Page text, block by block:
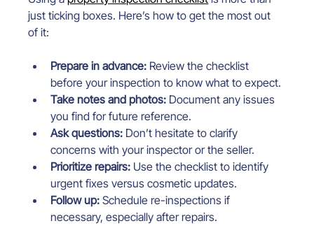
just ticking boxes. Here’s how to get the most out
of it:
Prepare in advance: Review the checklist
before your inspection to know what to expect.
Take notes and photos: Document any issues
you find for future reference.
Ask questions: Don’t hesitate to clarify
concerns with your inspector or the seller.
Prioritize repairs: Use the checklist to identify
urgent fixes versus cosmetic updates.
Follow up: Schedule re-inspections if
necessary, especially after repairs.